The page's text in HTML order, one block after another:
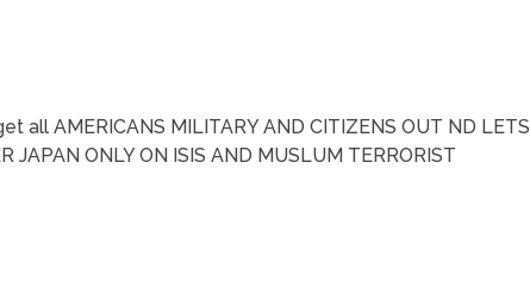
all AMERICANS MILITARY AND CITIZENS OUT ND LETS
JAPAN ONLY ON ISIS AND MUSLUM TERRORIST